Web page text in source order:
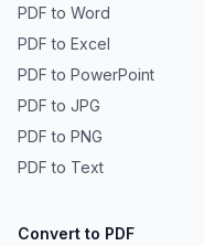
PDF to Word
PDF to Excel
PDF to PowerPoint
PDF to JPG
PDF to PNG
PDF to Text
Convert to PDF